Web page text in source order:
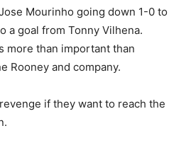
Mourinho going down 1-0 to
a goal from Tonny Vilhena.
more than important than
Rooney and company.
if they want to reach the